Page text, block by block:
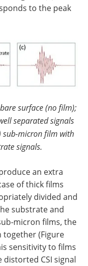
to the peak
surface (no film);
separated signals
sub-micron film with
signals.
an extra
of thick films
divided and
substrate and
micron films, the
together (Figure
sensitivity to films
CSI signal